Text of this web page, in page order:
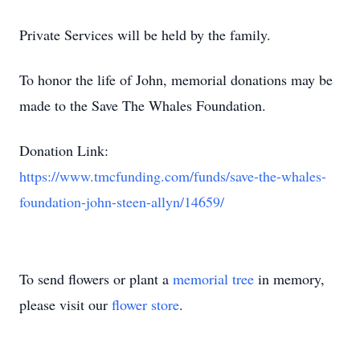
Private Services will be held by the family.
To honor the life of John, memorial donations may be
made to the Save The Whales Foundation.
Donation Link:
https://www.tmcfunding.com/funds/save-the-whales-
foundation-john-steen-allyn/14659/
To send flowers or plant a memorial tree in memory,
please visit our flower store.